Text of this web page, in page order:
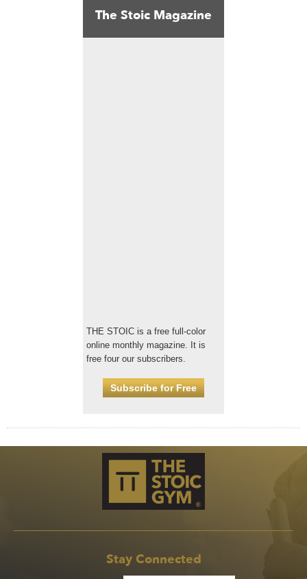
The Stoic Magazine
THE STOIC is a free full-color
online monthly magazine. It is
free four our subscribers.
Subscribe for Free
Stay Connected